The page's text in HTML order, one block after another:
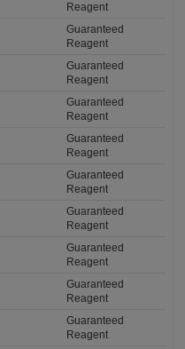
Reagent
Guaranteed
Reagent
Guaranteed
Reagent
Guaranteed
Reagent
Guaranteed
Reagent
Guaranteed
Reagent
Guaranteed
Reagent
Guaranteed
Reagent
Guaranteed
Reagent
Guaranteed
Reagent